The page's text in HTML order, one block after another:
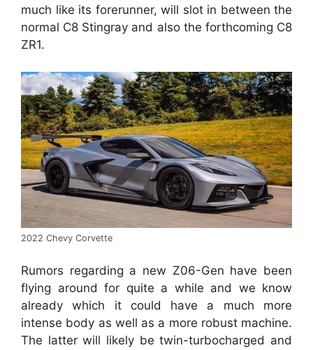
much like its forerunner, will slot in between the
normal C8 Stingray and also the forthcoming C8
ZR1.
2022 Chevy Corvette
Rumors regarding a new Z06-Gen have been
flying around for quite a while and we know
already which it could have a much more
intense body as well as a more robust machine.
The latter will likely be twin-turbocharged and